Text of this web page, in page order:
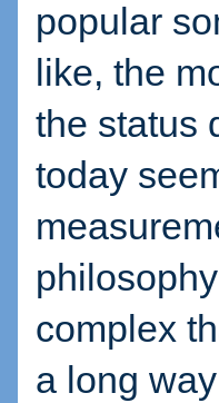
popular
like, the
the status
today
complex
a long